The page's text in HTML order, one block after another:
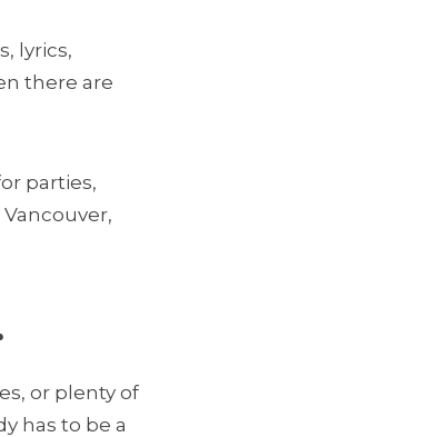
lyrics,
there are
parties,
or plenty of
has to be a